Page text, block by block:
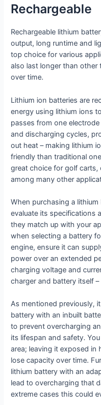
Rechargeable
Rechargeable lithium
output, long runtime and
top choice for various
also last longer than
over time.
Lithium ion batteries are
energy using lithium ions
passes from one
and discharging cycles,
out heat – making lithium
friendly than traditional
great choice for golf carts,
among many other
When purchasing a
evaluate its specifications
they match up with your
when selecting a battery
engine, ensure it can
power over an extended
charging voltage and
charger and battery itself
As mentioned previously,
battery with an inbuilt
to prevent overcharging
its lifespan and safety.
area; leaving it exposed
lose capacity over time.
lithium battery with an
lead to overcharging that
extreme cases this could